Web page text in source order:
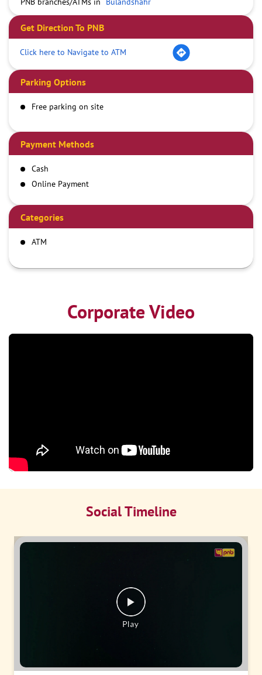
Get Direction To PNB
Click here to Navigate to ATM
Parking Options
Free parking on site
Payment Methods
Cash
Online Payment
Categories
ATM
Corporate Video
Social Timeline